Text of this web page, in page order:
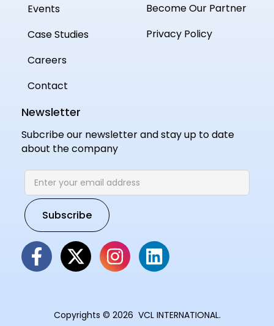
Events
Case Studies
Careers
Contact
Become Our Partner
Privacy Policy
Newsletter
Subcribe our newsletter and stay up to date
about the company
Copyrights © 2026 VCL INTERNATIONAL.